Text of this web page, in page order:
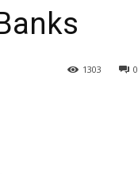
0
1303